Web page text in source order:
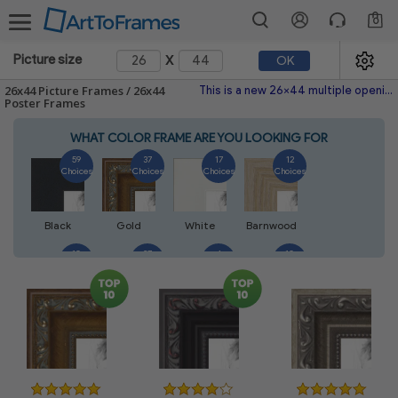
0
Picture size x OK
26x44 Picture Frames / 26x44
Poster Frames
This is a new 26x44 multiple opening picture frame picture photo diploma poster frame meaning a 26x44 print's will fit just right. This single frame is made with the highest quality industry requirements.
WHAT COLOR FRAME ARE YOU LOOKING FOR
Black
59
Choices
Gold
37
Choices
White
17
Choices
Barnwood
12
Choices
Walnut
10
27
4
10
Choices